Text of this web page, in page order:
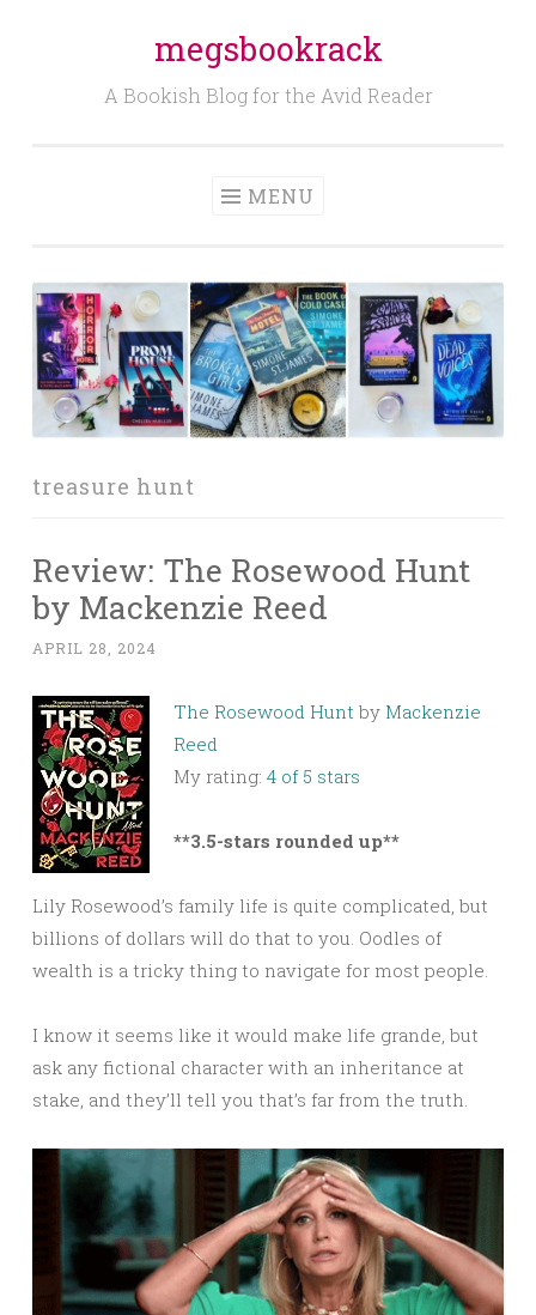
megsbookrack
A Bookish Blog for the Avid Reader
MENU
treasure hunt
Review: The Rosewood Hunt
by Mackenzie Reed
APRIL 28, 2024
The Rosewood Hunt by Mackenzie
Reed
My rating: 4 of 5 stars
**3.5-stars rounded up**
Lily Rosewood’s family life is quite complicated, but
billions of dollars will do that to you. Oodles of
wealth is a tricky thing to navigate for most people.
I know it seems like it would make life grande, but
ask any fictional character with an inheritance at
stake, and they’ll tell you that’s far from the truth.